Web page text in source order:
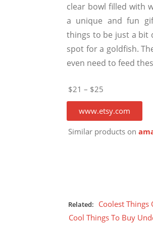
clear bowl filled with
a unique and fun
things to be just a bit
spot for a goldfish.
even need to feed
$21 – $25
www.etsy.com
Similar products on
Related: Coolest Things
Cool Things To Buy